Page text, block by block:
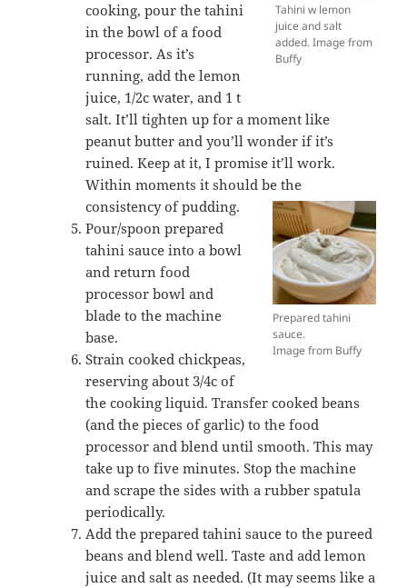
Tahini w lemon
juice and salt
added. Image from
Buffy
cooking, pour the tahini
in the bowl of a food
processor. As it’s
running, add the lemon
juice, 1/2c water, and 1 t
salt. It’ll tighten up for a moment like
peanut butter and you’ll wonder if it’s
ruined. Keep at it, I promise it’ll work.
Within moments it should be the
consistency of pudding.
Prepared tahini
sauce.
Image from Buffy
Pour/spoon prepared
tahini sauce into a bowl
and return food
processor bowl and
blade to the machine
base.
Strain cooked chickpeas,
reserving about 3/4c of
the cooking liquid. Transfer cooked beans
(and the pieces of garlic) to the food
processor and blend until smooth. This may
take up to five minutes. Stop the machine
and scrape the sides with a rubber spatula
periodically.
Add the prepared tahini sauce to the pureed
beans and blend well. Taste and add lemon
juice and salt as needed. (It may seems like a